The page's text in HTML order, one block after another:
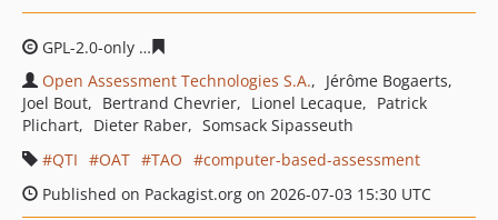
GPL-2.0-only
Open Assessment Technologies S.A.
Jérôme Bogaerts
Joel Bout
Bertrand Chevrier Lionel Lecaque
Patrick
Plichart
Dieter Raber
Somsack Sipasseuth
QTI
OAT TAO
computer-based-assessment
Published on Packagist.org on 2026-07-03 15:30 UTC